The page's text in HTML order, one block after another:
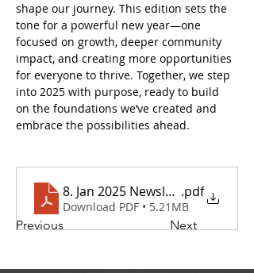
Previous Next
shape our journey. This edition sets the
tone for a powerful new year—one
focused on growth, deeper community
impact, and creating more opportunities
for everyone to thrive. Together, we step
into 2025 with purpose, ready to build
on the foundations we’ve created and
embrace the possibilities ahead.
8. Jan 2025 Newsletter.pdf
Download PDF • 5.21MB